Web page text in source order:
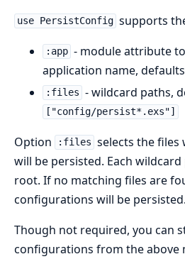
use PersistConfig supports
:app - module attribute
application name,
:files - wildcard paths,
["config/persist*.exs"]
Option :files selects the
will be persisted. Each
root. If no matching files are
configurations will be persisted.
Though not required, you can
configurations from the above